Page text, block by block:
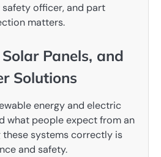
officer, and part
matters.
Panels, and
Solutions
energy and electric
what people expect from an
systems correctly is
and safety.